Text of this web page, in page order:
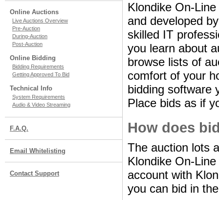
Online Auctions
Live Auctions Overview
Pre-Auction
During-Auction
Post-Auction
Online Bidding
Bidding Requirements
Getting Approved To Bid
Technical Info
System Requirements
Audio & Video Streaming
F.A.Q.
Email Whitelisting
Contact Support
Klondike On-
and developed
skilled IT
you learn about
browse lists of
comfort of your
bidding software
Place bids as if
How does
The auction lots
Klondike On-
account with
you can bid in